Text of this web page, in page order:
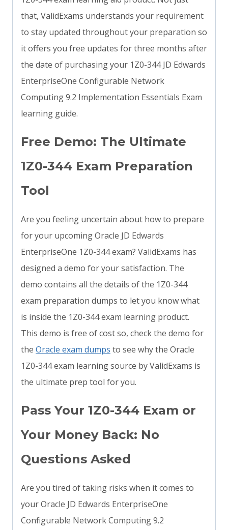
that, ValidExams understands your requirement
to stay updated throughout your preparation so
it offers you free updates for three months after
the date of purchasing your 1Z0-344 JD Edwards
EnterpriseOne Configurable Network
Computing 9.2 Implementation Essentials Exam
learning guide.
Free Demo: The Ultimate
1Z0-344 Exam Preparation
Tool
Are you feeling uncertain about how to prepare
for your upcoming Oracle JD Edwards
EnterpriseOne 1Z0-344 exam? ValidExams has
designed a demo for your satisfaction. The
demo contains all the details of the 1Z0-344
exam preparation dumps to let you know what
is inside the 1Z0-344 exam learning product.
This demo is free of cost so, check the demo for
the Oracle exam dumps to see why the Oracle
1Z0-344 exam learning source by ValidExams is
the ultimate prep tool for you.
Pass Your 1Z0-344 Exam or
Your Money Back: No
Questions Asked
Are you tired of taking risks when it comes to
your Oracle JD Edwards EnterpriseOne
Configurable Network Computing 9.2